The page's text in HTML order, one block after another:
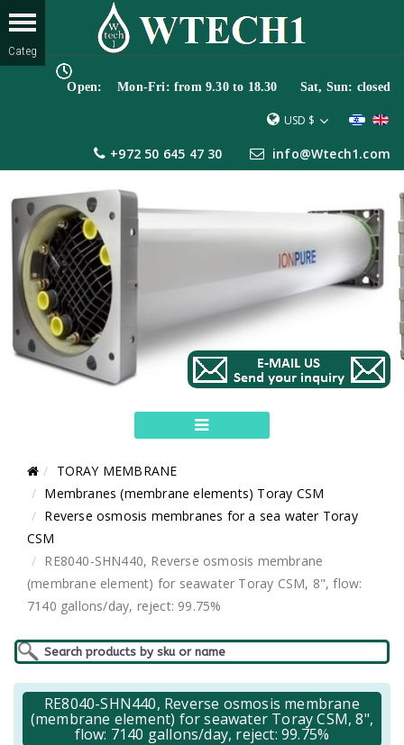
Open: Mon-Fri: from 9.30 to 18.30 Sat, Sun: closed
USD $
+972 50 645 47 30 info@Wtech1.com
TORAY MEMBRANE
Membranes (membrane elements) Toray CSM
Reverse osmosis membranes for a sea water Toray
CSM
RE8040-SHN440, Reverse osmosis membrane
(membrane element) for seawater Toray CSM, 8", flow:
7140 gallons/day, reject: 99.75%
RE8040-SHN440, Reverse osmosis membrane
(membrane element) for seawater Toray CSM, 8",
flow: 7140 gallons/day, reject: 99.75%